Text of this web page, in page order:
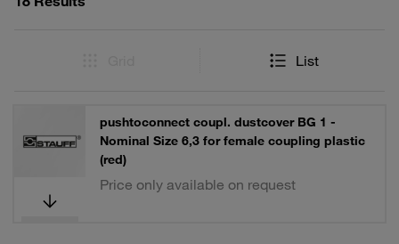
List
pushtoconnect coupl. dustcover BG 1 -
Nominal Size 6,3 for female coupling plastic
(red)
Price only available on request